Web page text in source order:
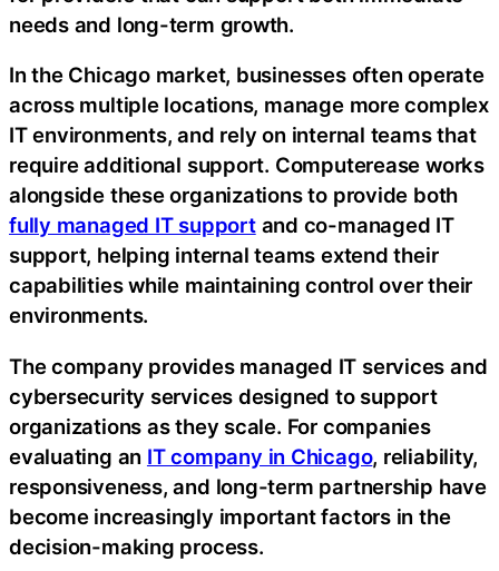
needs and long-term growth.
In the Chicago market, businesses often operate
across multiple locations, manage more complex
IT environments, and rely on internal teams that
require additional support. Computerease works
alongside these organizations to provide both
fully managed IT supportand co-managed IT
support, helping internal teams extend their
capabilities while maintaining control over their
environments.
The company provides managed IT services and
cybersecurity services designed to support
organizations as they scale. For companies
evaluating an IT company in Chicago, reliability,
responsiveness, and long-term partnership have
become increasingly important factors in the
decision-making process.